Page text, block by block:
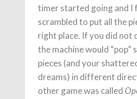
timer started going and I
scrambled to put all the
right place. If you did not
the machine would “pop”
pieces (and your
dreams) in different
other game was called